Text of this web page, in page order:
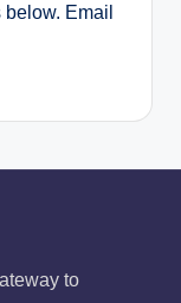
Email
to